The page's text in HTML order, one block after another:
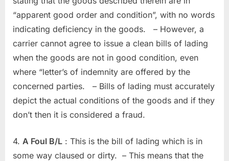
“apparent good order and condition”, with no words
indicating deficiency in the goods. – However, a
carrier cannot agree to issue a clean bills of lading
when the goods are not in good condition, even
where “letter’s of indemnity are offered by the
concerned parties. – Bills of lading must accurately
depict the actual conditions of the goods and if they
don’t then it is considered a fraud.
4. A Foul B/L : This is the bill of lading which is in
some way claused or dirty. – This means that the